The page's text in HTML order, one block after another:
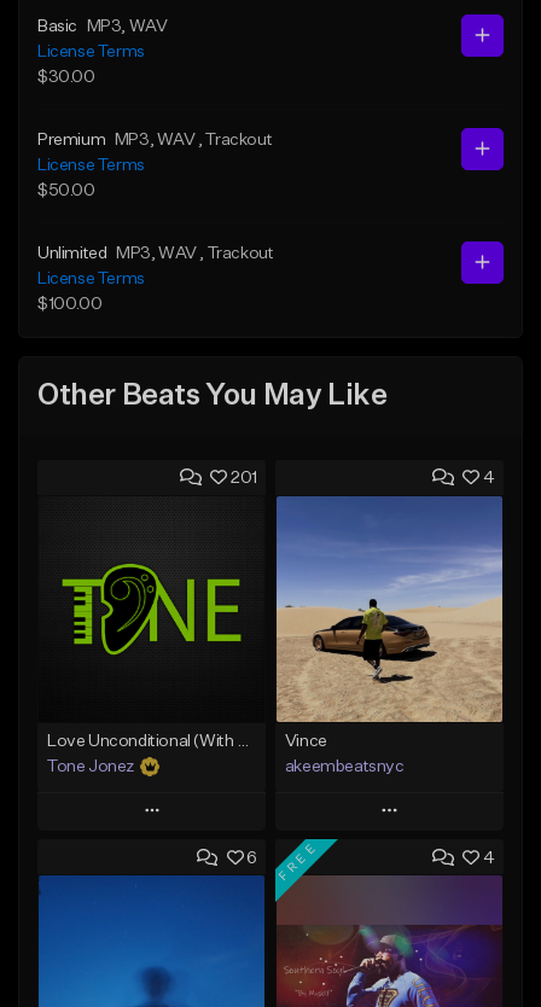
Basic MP3 , WAV
License Terms
$30.00
Premium MP3 , WAV , Trackout
License Terms
$50.00
Unlimited MP3 , WAV
, Trackout
License Terms
$100.00
Other Beats You May Like
201
Tone Jonez
Play
Add to Queue
From $50.00
4
Vince
akeembeatsnyc
Play
Add to Queue
Like Beat
From $20.00
6 4
FREE